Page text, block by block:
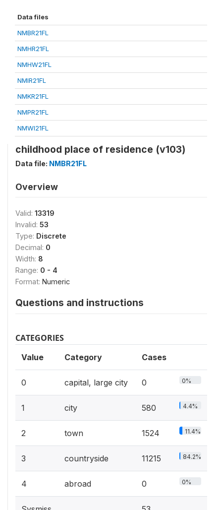
Data files
NMBR21FL
NMHR21FL
NMHW21FL
NMIR21FL
NMKR21FL
NMPR21FL
NMWI21FL
childhood place of residence (v103)
Data file: NMBR21FL
Overview
Valid: 13319
Invalid: 53
Type: Discrete
Decimal: 0
Width: 8
Range: 0 - 4
Format: Numeric
Questions and instructions
CATEGORIES
Value Category Cases
0 capital, large city 0 0%
1 city 580 4.4%
2 town 1524 11.4%
3 countryside 11215 84.2%
4 abroad 0 0%